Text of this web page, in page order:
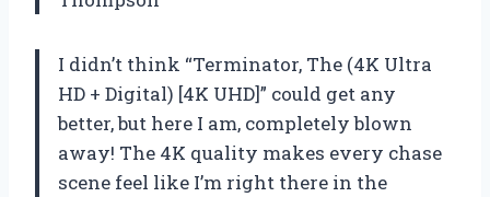
I didn’t think “Terminator, The (4K Ultra
HD + Digital) [4K UHD]” could get any
better, but here I am, completely blown
away! The 4K quality makes every chase
scene feel like I’m right there in the